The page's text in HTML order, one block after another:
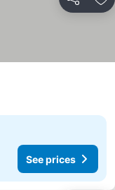
Share
See prices